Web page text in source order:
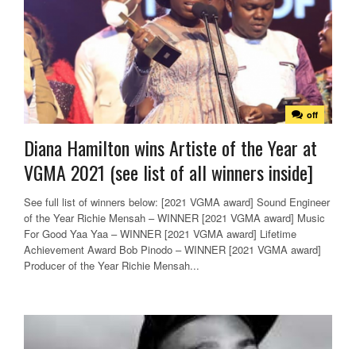
off
Diana Hamilton wins Artiste of the Year at
VGMA 2021 (see list of all winners inside]
See full list of winners below: [2021 VGMA award] Sound Engineer
of the Year Richie Mensah – WINNER [2021 VGMA award] Music
For Good Yaa Yaa – WINNER [2021 VGMA award] Lifetime
Achievement Award Bob Pinodo – WINNER [2021 VGMA award]
Producer of the Year Richie Mensah...